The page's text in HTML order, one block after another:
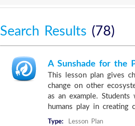
Search Results (78)
A Sunshade for the
This lesson plan gives
change on other
as an example.
humans play in creating
Type:
Lesson Plan